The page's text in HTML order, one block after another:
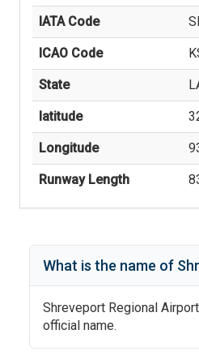
IATA Code
ICAO Code
State
latitude
Longitude
Runway Length
What is the name of
Shreveport Regional Airport
official name.